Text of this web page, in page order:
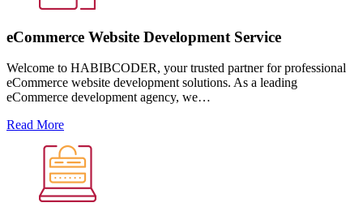
eCommerce Website Development Service
Welcome to HABIBCODER, your trusted partner for professional
eCommerce website development solutions. As a leading
eCommerce development agency, we…
Read More